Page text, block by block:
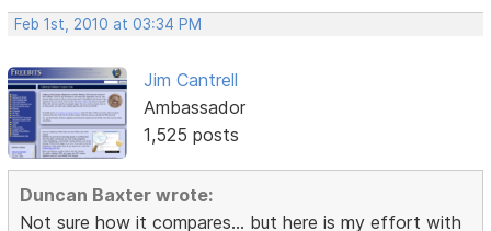
Feb 1st, 2010 at 03:34 PM
Jim Cantrell
Ambassador
1,525 posts
Duncan Baxter wrote:
Not sure how it compares... but here is my effort with